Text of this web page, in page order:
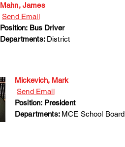
Mahn, James
Send Email
Position: Bus Driver
Departments: District
Mickevich, Mark
Send Email
Position: President
Departments: MCE School Board